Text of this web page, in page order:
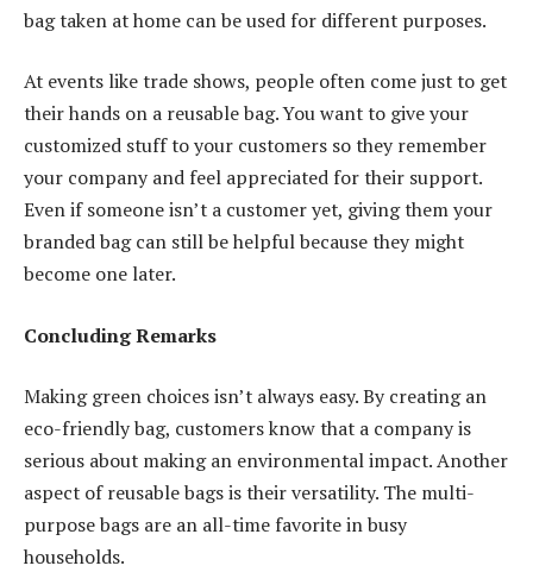
bag taken at home can be used for different purposes.
At events like trade shows, people often come just to get
their hands on a reusable bag. You want to give your
customized stuff to your customers so they remember
your company and feel appreciated for their support.
Even if someone isn’t a customer yet, giving them your
branded bag can still be helpful because they might
become one later.
Concluding Remarks
Making green choices isn’t always easy. By creating an
eco-friendly bag, customers know that a company is
serious about making an environmental impact. Another
aspect of reusable bags is their versatility. The multi-
purpose bags are an all-time favorite in busy
households.